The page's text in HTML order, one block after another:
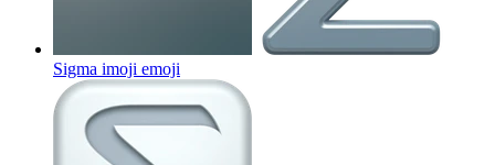
Sigma imoji emoji